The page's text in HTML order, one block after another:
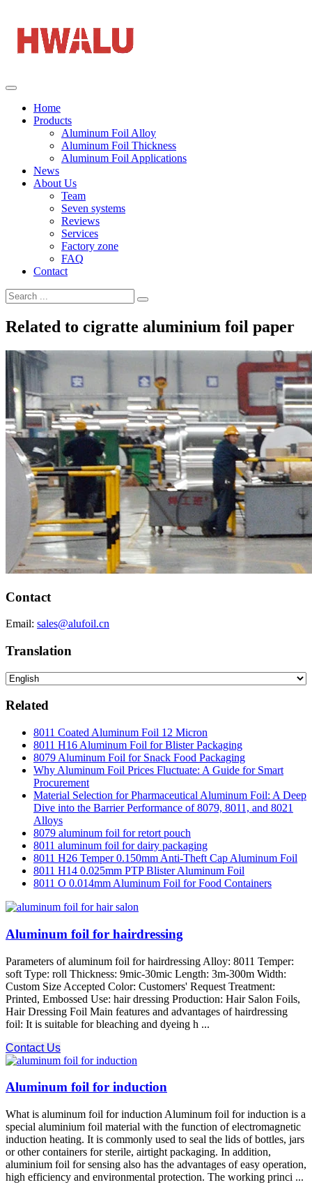
Home
Products
Aluminum Foil Alloy
Aluminum Foil Thickness
Aluminum Foil Applications
News
About Us
Team
Seven systems
Reviews
Services
Factory zone
FAQ
Contact
Related to cigratte aluminium foil paper
Contact
Email: sales@alufoil.cn
Translation
Related
8011 Coated Aluminum Foil 12 Micron
8011 H16 Aluminum Foil for Blister Packaging
8079 Aluminum Foil for Snack Food Packaging
Why Aluminum Foil Prices Fluctuate: A Guide for Smart
Procurement
Material Selection for Pharmaceutical Aluminum Foil: A Deep
Dive into the Barrier Performance of 8079, 8011, and 8021
Alloys
8079 aluminum foil for retort pouch
8011 aluminum foil for dairy packaging
8011 H26 Temper 0.150mm Anti-Theft Cap Aluminum Foil
8011 H14 0.025mm PTP Blister Aluminum Foil
8011 O 0.014mm Aluminum Foil for Food Containers
Aluminum foil for hairdressing
Parameters of aluminum foil for hairdressing Alloy: 8011 Temper:
soft Type: roll Thickness: 9mic-30mic Length: 3m-300m Width:
Custom Size Accepted Color: Customers' Request Treatment:
Printed, Embossed Use: hair dressing Production: Hair Salon Foils,
Hair Dressing Foil Main features and advantages of hairdressing
foil: It is suitable for bleaching and dyeing h ...
Contact Us
Aluminum foil for induction
What is aluminum foil for induction Aluminum foil for induction is a
special aluminium foil material with the function of electromagnetic
induction heating. It is commonly used to seal the lids of bottles, jars
or other containers for sterile, airtight packaging. In addition,
aluminium foil for sensing also has the advantages of easy operation,
high efficiency and environmental protection. The working princi ...